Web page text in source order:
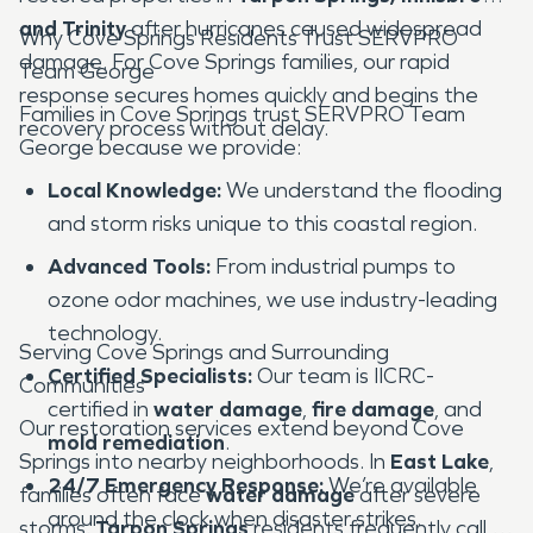
and Trinityafter hurricanes caused widespread
damage. For Cove Springs families, our rapid
response secures homes quickly and begins the
recovery process without delay.
Why Cove Springs Residents Trust SERVPRO
Team George
Families in Cove Springs trust SERVPRO Team
George because we provide:
Local Knowledge:We understand the flooding
and storm risks unique to this coastal region.
Advanced Tools: From industrial pumps to
ozone odor machines, we use industry-leading
technology.
Certified Specialists:Our team is IICRC-
certified in water damage, fire damage, and
mold remediation.
24/7 Emergency Response:We’re available
around the clock when disaster strikes.
Serving Cove Springs and Surrounding
Communities
Our restoration services extend beyond Cove
Springs into nearby neighborhoods. In East Lake,
families often facewater damageafter severe